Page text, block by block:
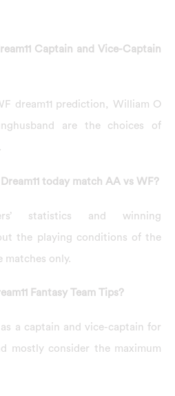
Captain and Vice-Captain
dream11 prediction, William O
are the choices of
today match AA vs WF?
statistics and winning
the playing conditions of the
matches only.
Fantasy Team Tips?
a captain and vice-captain for
mostly consider the maximum